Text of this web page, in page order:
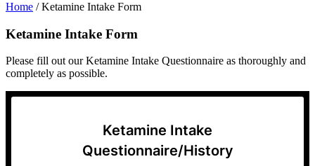
Home /Ketamine Intake Form
Ketamine Intake Form
Please fill out our Ketamine Intake Questionnaire as thoroughly and
completely as possible.